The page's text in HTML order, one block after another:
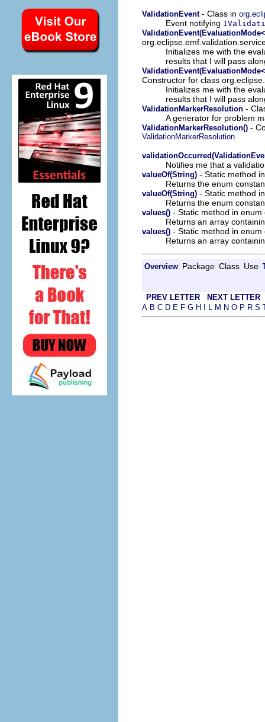
ValidationEvent- Class in
Event notifying
Initializes me with the
results that I will pass
Constructor for class
Initializes me with the
results that I will pass
ValidationMarkerResolution -
A generator for problem
ValidationMarkerResolution() -
ValidationMarkerResolution
Notifies me that a
valueOf(String) - Static method
Returns the enum
valueOf(String) - Static method
Returns the enum
values() - Static method in
Returns an array
values() - Static method in
Returns an array
Overview Package Class Use
PREV LETTER
NEXT LETTER
A B C D E F G H I L M N O P R S